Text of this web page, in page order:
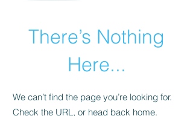
There’s Nothing
Here...
We can’t find the page you’re looking for.
Check the URL, or head back home.